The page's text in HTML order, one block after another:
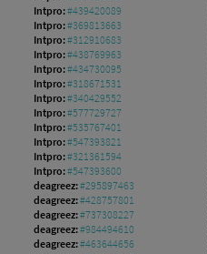
Intpro:#439420089
Intpro:#369813663
Intpro:#312910683
Intpro:#438769963
Intpro:#434730095
Intpro:#318671531
Intpro:#340429552
Intpro:#577729727
Intpro:#535767401
Intpro:#547393821
Intpro:#321361594
Intpro:#547393600
deagreez:#295897463
deagreez:#428757801
deagreez:#737308227
deagreez:#984494610
deagreez:#463644656